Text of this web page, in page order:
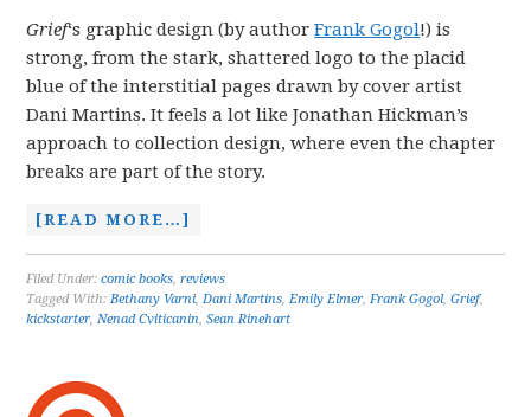
Grief‘s graphic design (by authorFrank Gogol!) is
strong, from the stark, shattered logo to the placid
blue of the interstitial pages drawn by cover artist
Dani Martins. It feels a lot like Jonathan Hickman’s
approach to collection design, where even the chapter
breaks are part of the story.
[READ MORE…]
Filed Under:comic books,reviews
Tagged With:Bethany Varni,Dani Martins,Emily Elmer,Frank Gogol,Grief,
kickstarter,Nenad Cviticanin,Sean Rinehart